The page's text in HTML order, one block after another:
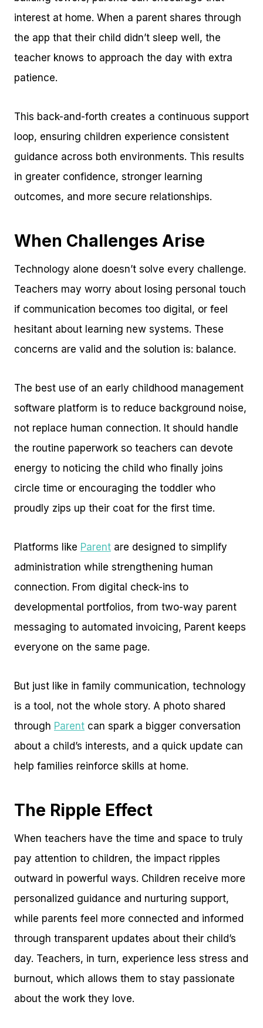
interest at home. When a parent shares through
the app that their child didn’t sleep well, the
teacher knows to approach the day with extra
patience.
This back-and-forth creates a continuous support
loop, ensuring children experience consistent
guidance across both environments. This results
in greater confidence, stronger learning
outcomes, and more secure relationships.
When Challenges Arise
Technology alone doesn’t solve every challenge.
Teachers may worry about losing personal touch
if communication becomes too digital, or feel
hesitant about learning new systems. These
concerns are valid and the solution is: balance.
The best use of an early childhood management
software platform is to reduce background noise,
not replace human connection. It should handle
the routine paperwork so teachers can devote
energy to noticing the child who finally joins
circle time or encouraging the toddler who
proudly zips up their coat for the first time.
Platforms like Parent are designed to simplify
administration while strengthening human
connection. From digital check-ins to
developmental portfolios, from two-way parent
messaging to automated invoicing, Parent keeps
everyone on the same page.
But just like in family communication, technology
is a tool, not the whole story. A photo shared
through Parent can spark a bigger conversation
about a child’s interests, and a quick update can
help families reinforce skills at home.
The Ripple Effect
When teachers have the time and space to truly
pay attention to children, the impact ripples
outward in powerful ways. Children receive more
personalized guidance and nurturing support,
while parents feel more connected and informed
through transparent updates about their child’s
day. Teachers, in turn, experience less stress and
burnout, which allows them to stay passionate
about the work they love.